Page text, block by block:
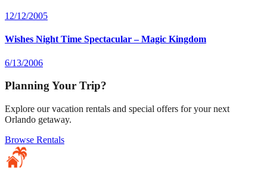
12/12/2005
Wishes Night Time Spectacular – Magic Kingdom
6/13/2006
Planning Your Trip?
Explore our vacation rentals and special offers for your next
Orlando getaway.
Browse Rentals